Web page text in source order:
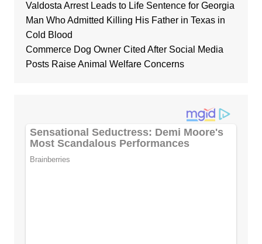
Valdosta Arrest Leads to Life Sentence for Georgia
Man Who Admitted Killing His Father in Texas in
Cold Blood
Commerce Dog Owner Cited After Social Media
Posts Raise Animal Welfare Concerns